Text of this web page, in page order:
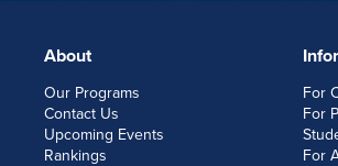
FOOTERLINKS
About
Our Programs
Contact Us
Upcoming Events
Rankings
For
For
For